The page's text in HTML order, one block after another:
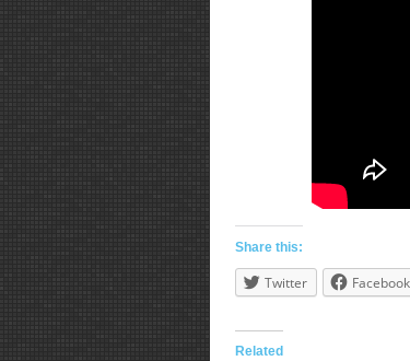
Share this:
Twitter Facebook
Related